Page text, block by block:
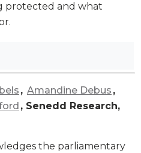
protected and what
, Amandine Debus ,
, Senedd Research,
the parliamentary